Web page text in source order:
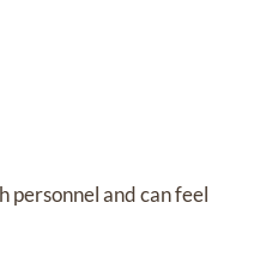
personnel and can feel